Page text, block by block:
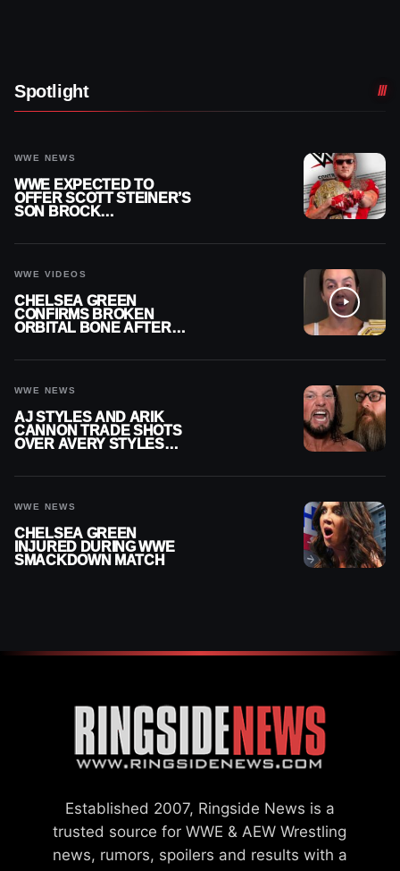
Spotlight
WWE NEWS
WWE EXPECTED TO
OFFER SCOTT STEINER’S
SON BROCK
WWE VIDEOS
CHELSEA GREEN
CONFIRMS BROKEN
ORBITAL BONE AFTER
WWE NEWS
AJ STYLES AND ARIK
CANNON TRADE SHOTS
OVER AVERY STYLES
WWE NEWS
CHELSEA GREEN
INJURED DURING WWE
SMACKDOWN MATCH
Established 2007, Ringside News is a
trusted source for WWE & AEW Wrestling
news, rumors, spoilers and results with a